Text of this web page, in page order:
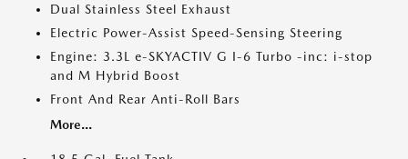
Dual Stainless Steel Exhaust
Electric Power-Assist Speed-Sensing Steering
Engine: 3.3L e-SKYACTIV G I-6 Turbo -inc: i-stop
and M Hybrid Boost
Front And Rear Anti-Roll Bars
More...